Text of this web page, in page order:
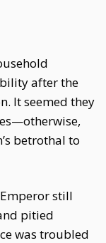
after the
It seemed they
betrothal to
still
pitied
was troubled